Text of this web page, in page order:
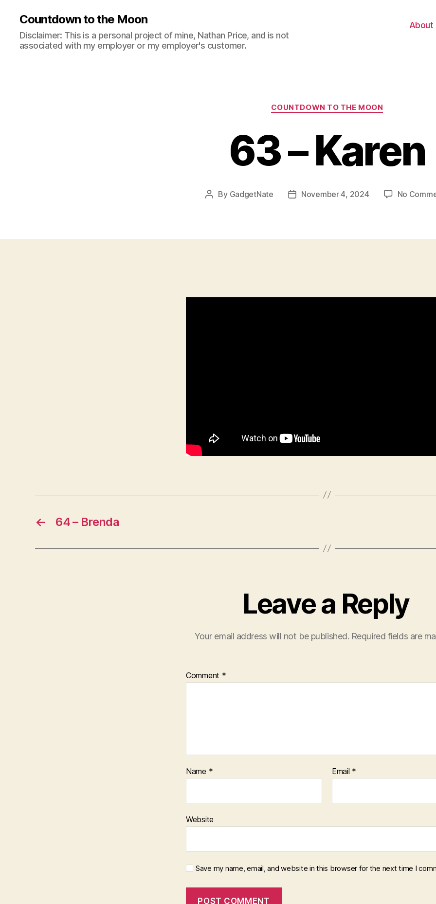
Countdown to the Moon
Disclaimer: This is a personal project of mine, Nathan Price, and is not
associated with my employer or my employer's customer.
About
Categories
COUNTDOWN TO THE MOON
63 – Karen
Post
By GadgetNate
PostNovember 4, 2024 No
← 64 – Brenda
Leave a Reply
Your email address will not be published. Required fields are
Comment *
Name * Email *
Website
Save my name, email, and website in this browser for the next time I